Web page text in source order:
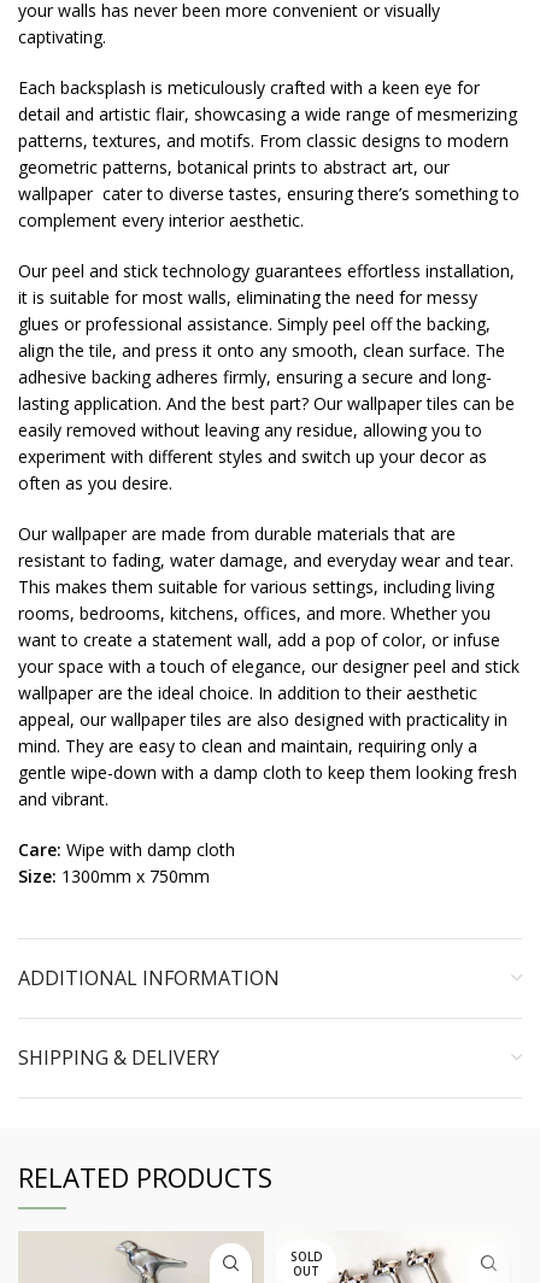
your walls has never been more convenient or visually
captivating.
Each backsplash is meticulously crafted with a keen eye for
detail and artistic flair, showcasing a wide range of mesmerizing
patterns, textures, and motifs. From classic designs to modern
geometric patterns, botanical prints to abstract art, our
wallpaper cater to diverse tastes, ensuring there’s something to
complement every interior aesthetic.
Our peel and stick technology guarantees effortless installation,
it is suitable for most walls, eliminating the need for messy
glues or professional assistance. Simply peel off the backing,
align the tile, and press it onto any smooth, clean surface. The
adhesive backing adheres firmly, ensuring a secure and long-
lasting application. And the best part? Our wallpaper tiles can be
easily removed without leaving any residue, allowing you to
experiment with different styles and switch up your decor as
often as you desire.
Our wallpaper are made from durable materials that are
resistant to fading, water damage, and everyday wear and tear.
This makes them suitable for various settings, including living
rooms, bedrooms, kitchens, offices, and more. Whether you
want to create a statement wall, add a pop of color, or infuse
your space with a touch of elegance, our designer peel and stick
wallpaper are the ideal choice. In addition to their aesthetic
appeal, our wallpaper tiles are also designed with practicality in
mind. They are easy to clean and maintain, requiring only a
gentle wipe-down with a damp cloth to keep them looking fresh
and vibrant.
Care: Wipe with damp cloth
Size: 1300mm x 750mm
ADDITIONAL INFORMATION
SHIPPING & DELIVERY
RELATED PRODUCTS
SOLD
OUT